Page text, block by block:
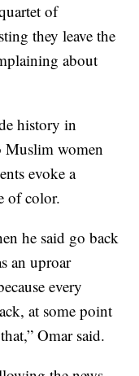
of
they leave the
about
history in
Muslim women
evoke a
of color.
he said go back
an uproar
every
at some point
Omar said.